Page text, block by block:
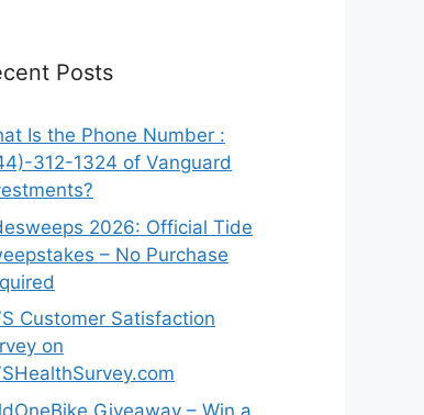
Posts
Is the Phone Number :
312-1324 of Vanguard
2026: Official Tide
– No Purchase
Customer Satisfaction
on
Giveaway – Win a